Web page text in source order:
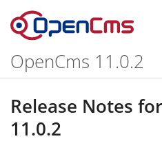
Skip to content
OpenCms 11.0.2
Release Notes
11.0.2